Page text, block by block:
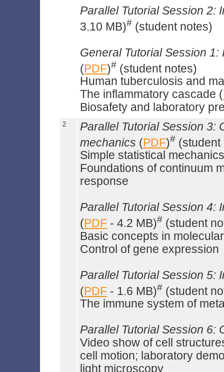
Parallel Tutorial Session 2:
3.10 MB)# (student notes)
General Tutorial Session
(PDF)# (student notes)
Human tuberculosis and
The inflammatory cascade (
Biosafety and laboratory
2
Parallel Tutorial Session 3:
mechanics (PDF)# (student
Simple statistical
Foundations of continuum
response
Parallel Tutorial Session 4:
(PDF - 4.2 MB)# (student
Basic concepts in
Control of gene expression
Parallel Tutorial Session 5:
(PDF - 1.6 MB)# (student
The immune system of
Parallel Tutorial Session 6:
Video show of cell
cell motion; laboratory
light microscopy